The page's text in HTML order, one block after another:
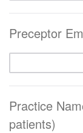
Preceptor
Practice
patients)